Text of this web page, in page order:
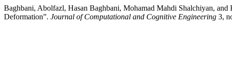
Baghbani, Abolfazl, Hasan Baghbani, Mohamad Mahdi Shalchiyan,
Deformation”. Journal of Computational and Cognitive Engineering 3,